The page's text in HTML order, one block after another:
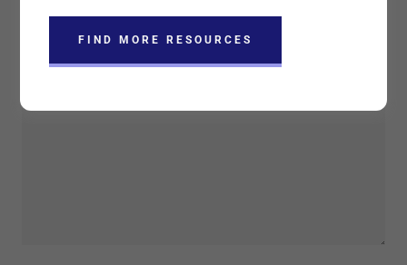
Organization
FIND MORE RESOURCES